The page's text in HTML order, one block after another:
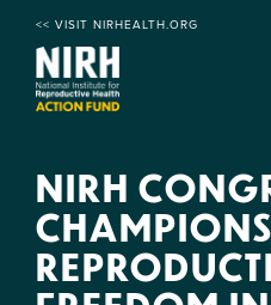
<< VISIT NIRHEALTH.ORG
NIRH